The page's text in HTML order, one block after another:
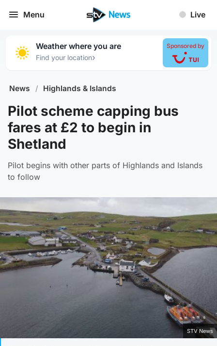
Menu Live
Weather where you are
Find your location›
Sponsored by
News / Highlands & Islands
Pilot scheme capping bus
fares at £2 to begin in
Shetland
Pilot begins with other parts of Highlands and Islands
to follow
STV News